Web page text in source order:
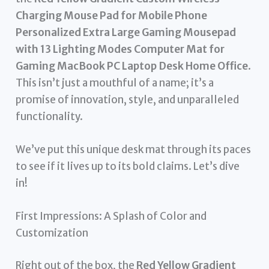
Charging Mouse Pad for Mobile Phone
Personalized Extra Large Gaming Mousepad
with 13 Lighting Modes Computer Mat for
Gaming MacBook PC Laptop Desk Home Office.
This isn’t just a mouthful of a name; it’s a
promise of innovation, style, and unparalleled
functionality.
We’ve put this unique desk mat through its paces
to see if it lives up to its bold claims. Let’s dive
in!
First Impressions: A Splash of Color and
Customization
Right out of the box, the Red Yellow Gradient